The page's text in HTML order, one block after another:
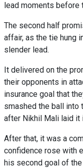
lead moments before
The second half
affair, as the tie hung
slender lead.
It delivered on the
their opponents in
insurance goal that
smashed the ball into
after Nikhil Mali laid it
After that, it was a
confidence rose with
his second goal of